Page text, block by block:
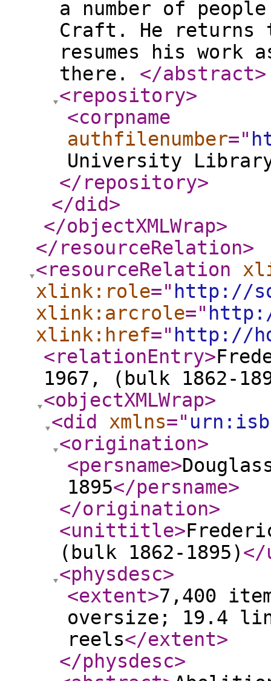
a number of
Craft. He returns
resumes his work
there. </abstract>
<repository>
<corpname
authfilenumber="
University
</repository>
</did>
</objectXMLWrap>
</resourceRelation>
<resourceRelation
xlink:role=" http://
xlink:arcrole="
xlink:href=" http://
<relationEntry>
1967, (bulk 1862-
<objectXMLWrap>
<did
xmlns="
<origination>
<persname>
1895</persname>
</origination>
<unittitle>
(bulk 1862-1895)
<physdesc>
<extent>7,400
oversize; 19.4
reels</extent>
</physdesc>